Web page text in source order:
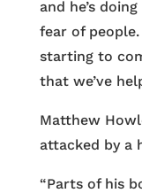
and he’s
fear of
starting to
that we’ve
Matthew
attacked by a
“Parts of his